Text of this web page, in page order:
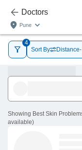
Doctors
Pune
4
Sort By
Showing Best Skin
available)